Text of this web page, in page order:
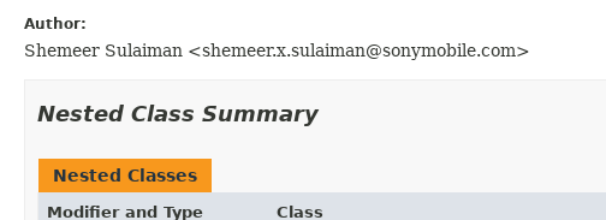
Author:
Shemeer Sulaiman <shemeer.x.sulaiman@sonymobile.com>
Nested Class Summary
Nested Classes
Modifier and Type Class